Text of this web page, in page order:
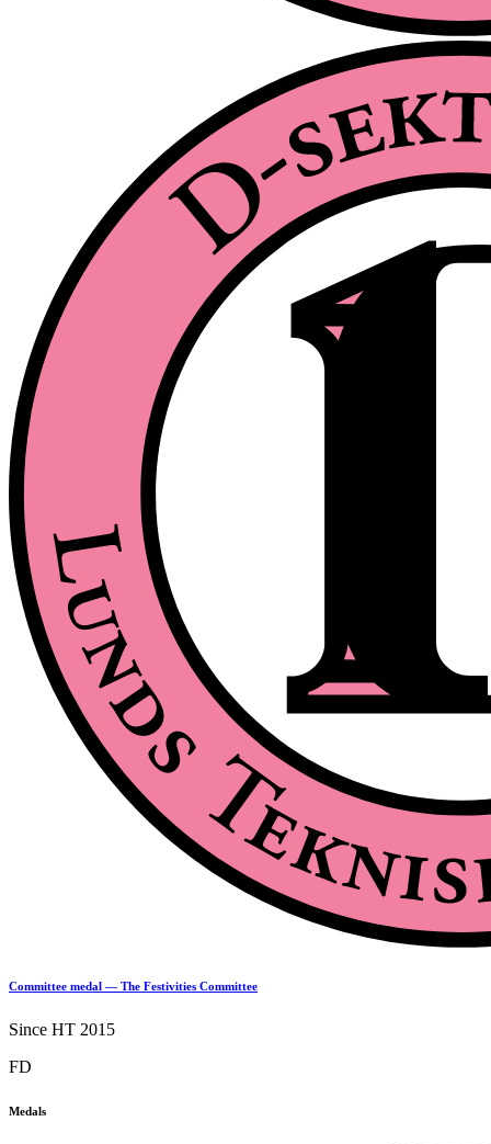
Committee medal — The Festivities Committee
Since HT 2015
FD
Medals